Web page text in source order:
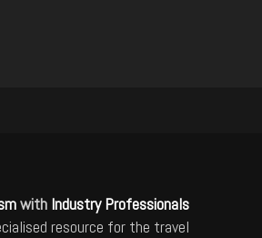
with Industry Professionals
resource for the travel